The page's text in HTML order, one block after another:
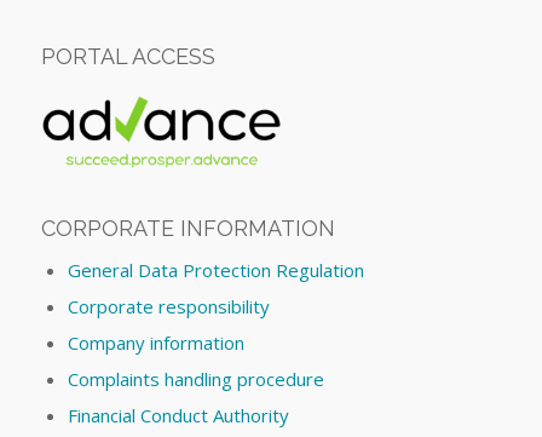
PORTAL ACCESS
CORPORATE INFORMATION
General Data Protection Regulation
Corporate responsibility
Company information
Complaints handling procedure
Financial Conduct Authority